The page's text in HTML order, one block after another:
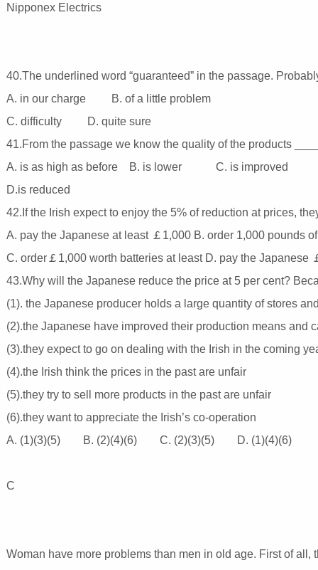
Nipponex Electrics
40.The underlined word “guaranteed” in the passage.
A. in our charge B. of a little problem
C. difficulty D. quite sure
41.From the passage we know the quality of the products
A. is as high as before B. is lower C. is improved
D.is reduced
42.If the Irish expect to enjoy the 5% of reduction at prices,
A. pay the Japanese at least ￡1,000 B. order 1,000 pounds
C. order￡1,000 worth batteries at least D. pay the Japanese
43.Why will the Japanese reduce the price at 5 per cent?
(1). the Japanese producer holds a large quantity of stores
(2).the Japanese have improved their production means and
(3).they expect to go on dealing with the Irish in the coming
(4).the Irish think the prices in the past are unfair
(5).they try to sell more products in the past are unfair
(6).they want to appreciate the Irish’s co-operation
A. (1)(3)(5) B. (2)(4)(6) C. (2)(3)(5) D. (1)(4)(6)
C
Woman have more problems than men in old age. First of all,